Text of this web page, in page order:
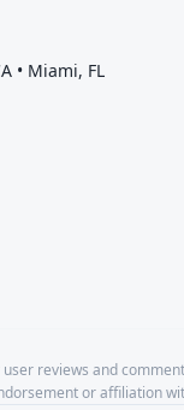
• Miami, FL
reviews and
or affiliation